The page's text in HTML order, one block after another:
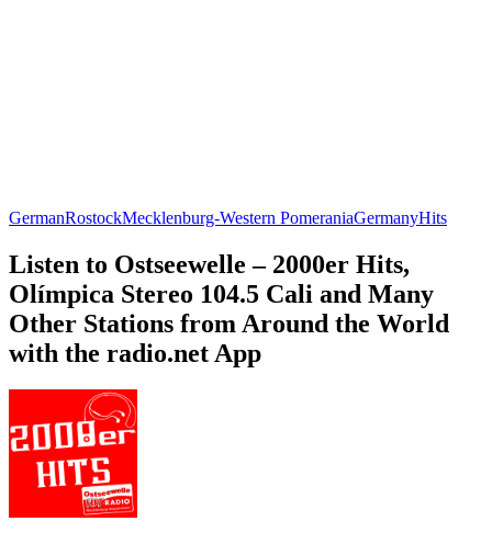
GermanRostockMecklenburg-Western PomeraniaGermanyHits
Listen to Ostseewelle – 2000er Hits,
Olímpica Stereo 104.5 Cali and Many
Other Stations from Around the World
with the radio.net App